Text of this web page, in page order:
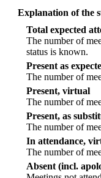
Explanation of the
Total expected
The number of
status is known.
Present as
The number of
Present, virtual
The number of
Present, as
The number of
In attendance,
The number of
Absent (incl.